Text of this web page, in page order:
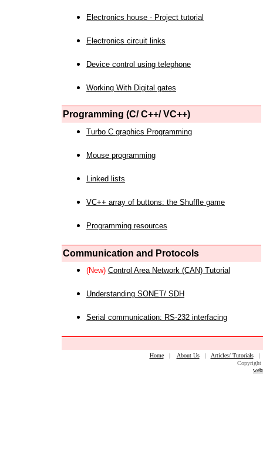
Electronics house - Project tutorial
Electronics circuit links
Device control using telephone
Working With Digital gates
Programming (C/ C++/ VC++)
Turbo C graphics Programming
Mouse programming
Linked lists
VC++ array of buttons: the Shuffle game
Programming resources
Communication and Protocols
(New) Control Area Network (CAN) Tutorial
Understanding SONET/ SDH
Serial communication: RS-232 interfacing
Home| About Us| Articles/ Tutorials
Copyright